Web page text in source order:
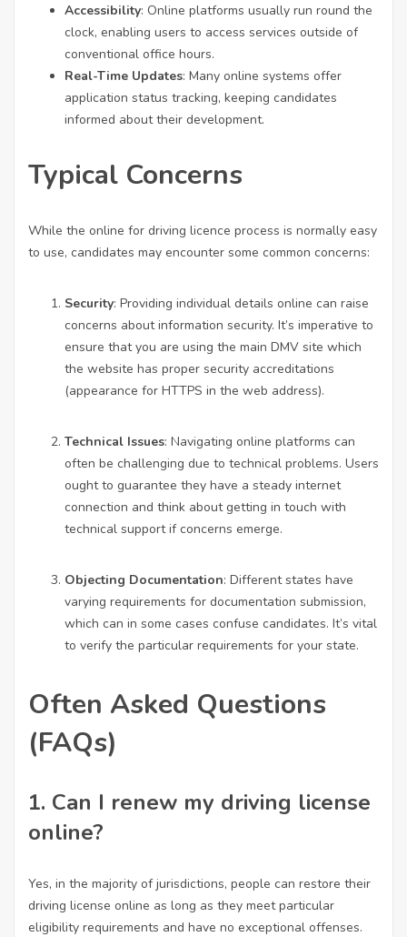
Accessibility: Online platforms usually run round the
clock, enabling users to access services outside of
conventional office hours.
Real-Time Updates: Many online systems offer
application status tracking, keeping candidates
informed about their development.
Typical Concerns
While the online for driving licence process is normally easy
to use, candidates may encounter some common concerns:
Security: Providing individual details online can raise
concerns about information security. It’s imperative to
ensure that you are using the main DMV site which
the website has proper security accreditations
(appearance for HTTPS in the web address).
Technical Issues: Navigating online platforms can
often be challenging due to technical problems. Users
ought to guarantee they have a steady internet
connection and think about getting in touch with
technical support if concerns emerge.
Objecting Documentation: Different states have
varying requirements for documentation submission,
which can in some cases confuse candidates. It’s vital
to verify the particular requirements for your state.
Often Asked Questions
(FAQs)
1. Can I renew my driving license
online?
Yes, in the majority of jurisdictions, people can restore their
driving license online as long as they meet particular
eligibility requirements and have no exceptional offenses.